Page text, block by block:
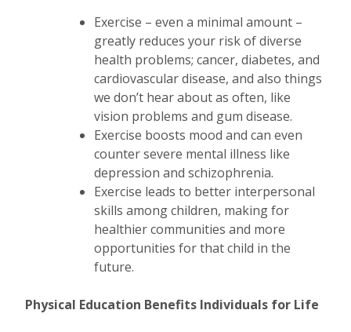
Exercise – even a minimal amount –
greatly reduces your risk of diverse
health problems; cancer, diabetes, and
cardiovascular disease, and also things
we don’t hear about as often, like
vision problems and gum disease.
Exercise boosts mood and can even
counter severe mental illness like
depression and schizophrenia.
Exercise leads to better interpersonal
skills among children, making for
healthier communities and more
opportunities for that child in the
future.
Physical Education Benefits Individuals for Life